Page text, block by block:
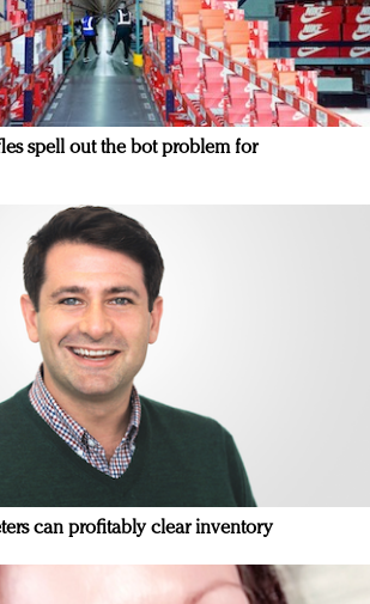
spell out the bot problem for
can profitably clear inventory